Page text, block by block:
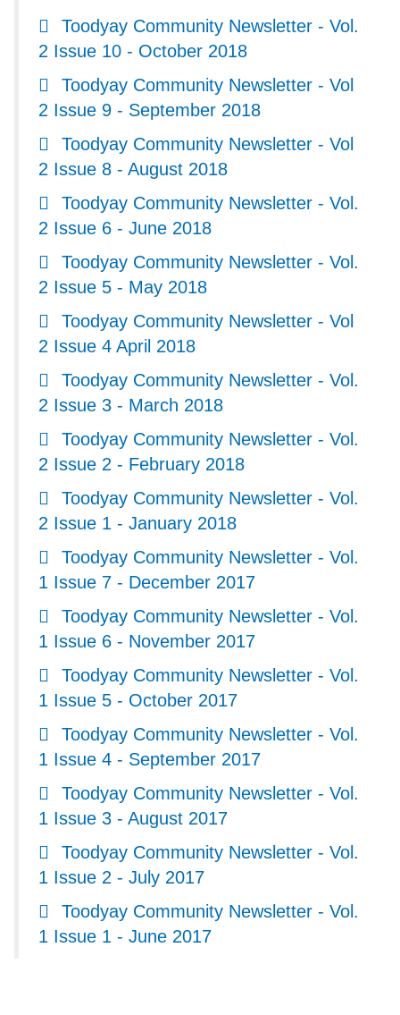
Toodyay Community Newsletter - Vol.
2 Issue 10 - October 2018
Toodyay Community Newsletter - Vol
2 Issue 9 - September 2018
Toodyay Community Newsletter - Vol
2 Issue 8 - August 2018
Toodyay Community Newsletter - Vol.
2 Issue 6 - June 2018
Toodyay Community Newsletter - Vol.
2 Issue 5 - May 2018
Toodyay Community Newsletter - Vol
2 Issue 4 April 2018
Toodyay Community Newsletter - Vol.
2 Issue 3 - March 2018
Toodyay Community Newsletter - Vol.
2 Issue 2 - February 2018
Toodyay Community Newsletter - Vol.
2 Issue 1 - January 2018
Toodyay Community Newsletter - Vol.
1 Issue 7 - December 2017
Toodyay Community Newsletter - Vol.
1 Issue 6 - November 2017
Toodyay Community Newsletter - Vol.
1 Issue 5 - October 2017
Toodyay Community Newsletter - Vol.
1 Issue 4 - September 2017
Toodyay Community Newsletter - Vol.
1 Issue 3 - August 2017
Toodyay Community Newsletter - Vol.
1 Issue 2 - July 2017
Toodyay Community Newsletter - Vol.
1 Issue 1 - June 2017